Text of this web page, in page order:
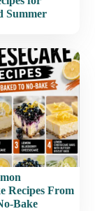
Summer
Recipes From
Bake